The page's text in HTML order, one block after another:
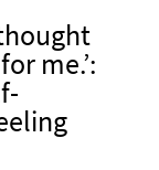
me.’: